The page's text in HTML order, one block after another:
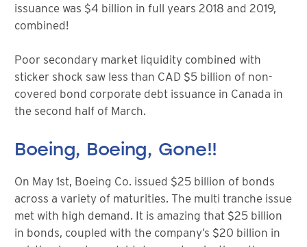
issuance was $4 billion in full years 2018 and 2019,
combined!
Poor secondary market liquidity combined with
sticker shock saw less than CAD $5 billion of non-
covered bond corporate debt issuance in Canada in
the second half of March.
Boeing, Boeing, Gone!!
On May 1st, Boeing Co. issued $25 billion of bonds
across a variety of maturities. The multi tranche issue
met with high demand. It is amazing that $25 billion
in bonds, coupled with the company’s $20 billion in